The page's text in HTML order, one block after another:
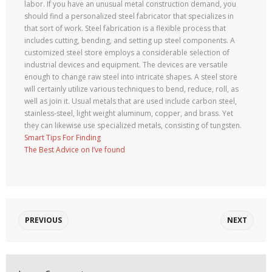
labor. If you have an unusual metal construction demand, you
should find a personalized steel fabricator that specializes in
that sort of work. Steel fabrication is a flexible process that
includes cutting, bending, and setting up steel components. A
customized steel store employs a considerable selection of
industrial devices and equipment. The devices are versatile
enough to change raw steel into intricate shapes. A steel store
will certainly utilize various techniques to bend, reduce, roll, as
well as join it. Usual metals that are used include carbon steel,
stainless-steel, light weight aluminum, copper, and brass. Yet
they can likewise use specialized metals, consisting of tungsten.
Smart Tips For Finding
The Best Advice on I’ve found
PREVIOUS NEXT